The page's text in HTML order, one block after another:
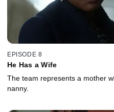
EPISODE 8
He Has a Wife
The team represents a mother
nanny.